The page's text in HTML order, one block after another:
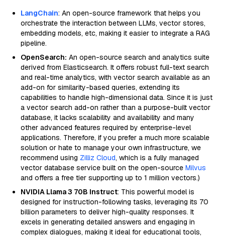
LangChain: An open-source framework that helps you
orchestrate the interaction between LLMs, vector stores,
embedding models, etc, making it easier to integrate a RAG
pipeline.
OpenSearch: An open-source search and analytics suite
derived from Elasticsearch. It offers robust full-text search
and real-time analytics, with vector search available as an
add-on for similarity-based queries, extending its
capabilities to handle high-dimensional data. Since it is just
a vector search add-on rather than a purpose-built vector
database, it lacks scalability and availability and many
other advanced features required by enterprise-level
applications. Therefore, if you prefer a much more scalable
solution or hate to manage your own infrastructure, we
recommend using Zilliz Cloud, which is a fully managed
vector database service built on the open-source Milvus
and offers a free tier supporting up to 1 million vectors.)
NVIDIA Llama 3 70B Instruct: This powerful model is
designed for instruction-following tasks, leveraging its 70
billion parameters to deliver high-quality responses. It
excels in generating detailed answers and engaging in
complex dialogues, making it ideal for educational tools,